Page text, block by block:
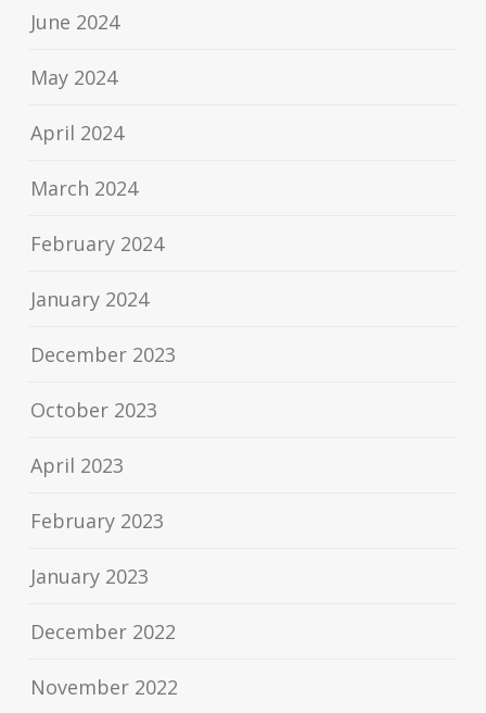
June 2024
May 2024
April 2024
March 2024
February 2024
January 2024
December 2023
October 2023
April 2023
February 2023
January 2023
December 2022
November 2022